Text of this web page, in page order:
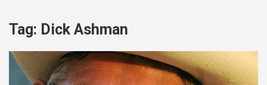
Tag: Dick Ashman